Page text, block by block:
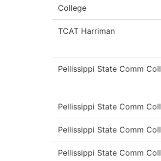
College
TCAT Harriman
Pellissippi State Comm Coll
Pellissippi State Comm Coll
Pellissippi State Comm Coll
Pellissippi State Comm Coll